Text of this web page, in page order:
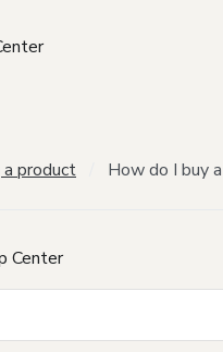
a product How do I buy
Center